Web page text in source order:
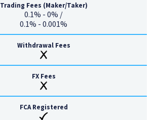
Trading Fees (Maker/Taker)
0.1% - 0% /
0.1% - 0.001%
Withdrawal Fees
FX Fees
FCA Registered